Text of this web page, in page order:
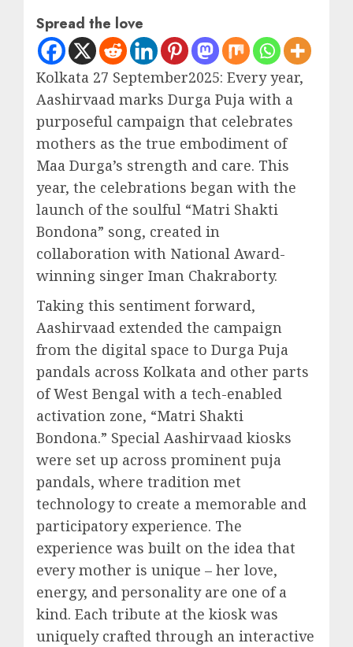
Spread the love
Kolkata 27 September2025: Every year,
Aashirvaad marks Durga Puja with a
purposeful campaign that celebrates
mothers as the true embodiment of
Maa Durga’s strength and care. This
year, the celebrations began with the
launch of the soulful “Matri Shakti
Bondona” song, created in
collaboration with National Award-
winning singer Iman Chakraborty.
Taking this sentiment forward,
Aashirvaad extended the campaign
from the digital space to Durga Puja
pandals across Kolkata and other parts
of West Bengal with a tech-enabled
activation zone, “Matri Shakti
Bondona.” Special Aashirvaad kiosks
were set up across prominent puja
pandals, where tradition met
technology to create a memorable and
participatory experience. The
experience was built on the idea that
every mother is unique – her love,
energy, and personality are one of a
kind. Each tribute at the kiosk was
uniquely crafted through an interactive